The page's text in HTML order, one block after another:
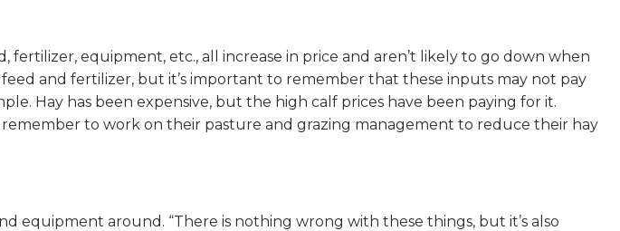
equipment, etc., all increase in price and aren’t likely to go down when
and fertilizer, but it’s important to remember that these inputs may not pay
Hay has been expensive, but the high calf prices have been paying for it.
to work on their pasture and grazing management to reduce their hay
equipment around. “There is nothing wrong with these things, but it’s also